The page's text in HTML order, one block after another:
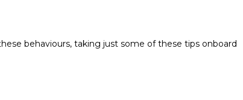
behaviours, taking just some of these tips onboard